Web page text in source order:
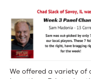
We offered a variety of